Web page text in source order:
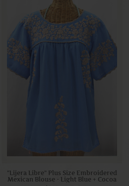
"Lijera Libre" Plus Size Embroidered
Mexican Blouse - Light Blue + Cocoa